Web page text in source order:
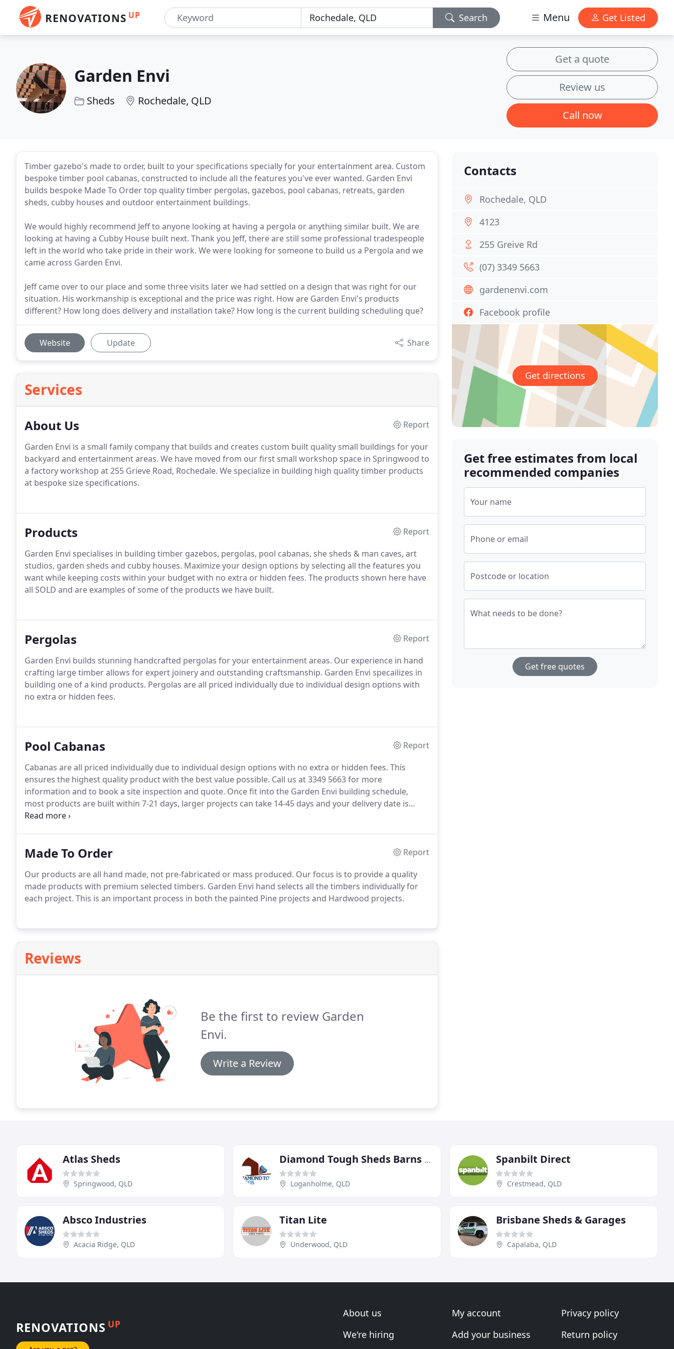
RENOVATIONS UP Search Menu Get Listed
Garden Envi
Sheds Rochedale, QLD
Get a quote
Review us
Call now
Timber gazebo's made to order, built to your specifications specially for your entertainment area. Custom
bespoke timber pool cabanas, constructed to include all the features you've ever wanted. Garden Envi
builds bespoke Made To Order top quality timber pergolas, gazebos, pool cabanas, retreats, garden
sheds, cubby houses and outdoor entertainment buildings.
We would highly recommend Jeff to anyone looking at having a pergola or anything similar built. We are
looking at having a Cubby House built next. Thank you Jeff, there are still some professional tradespeople
left in the world who take pride in their work. We were looking for someone to build us a Pergola and we
came across Garden Envi.
Jeff came over to our place and some three visits later we had settled on a design that was right for our
situation. His workmanship is exceptional and the price was right. How are Garden Envi's products
different? How long does delivery and installation take? How long is the current building scheduling que?
Website Update Share
Services
About Us
Report
Garden Envi is a small family company that builds and creates custom built quality small buildings for your
backyard and entertainment areas. We have moved from our first small workshop space in Springwood to
a factory workshop at 255 Grieve Road, Rochedale. We specialize in building high quality timber products
at bespoke size specifications.
Products
Report
Garden Envi specialises in building timber gazebos, pergolas, pool cabanas, she sheds & man caves, art
studios, garden sheds and cubby houses. Maximize your design options by selecting all the features you
want while keeping costs within your budget with no extra or hidden fees. The products shown here have
all SOLD and are examples of some of the products we have built.
Pergolas
Report
Garden Envi builds stunning handcrafted pergolas for your entertainment areas. Our experience in hand
crafting large timber allows for expert joinery and outstanding craftsmanship. Garden Envi specailizes in
building one of a kind products. Pergolas are all priced individually due to individual design options with
no extra or hidden fees.
Pool Cabanas
Report
Cabanas are all priced individually due to individual design options with no extra or hidden fees. This
ensures the highest quality product with the best value possible. Call us at 3349 5663 for more
information and to book a site inspection and quote. Once fit into the Garden Envi building schedule,
most products are built within 7-21 days, larger projects can take 14-45 days and your delivery date is
confirmed during the quotation process.
Made To Order
Report
Our products are all hand made, not pre-fabricated or mass produced. Our focus is to provide a quality
made products with premium selected timbers. Garden Envi hand selects all the timbers individually for
each project. This is an important process in both the painted Pine projects and Hardwood projects.
Reviews
Be the first to review Garden
Envi.
Write a Review
Contacts
Rochedale, QLD
4123
255 Greive Rd
(07) 3349 5663
gardenenvi.com
Facebook profile
Get directions
Get free estimates from local
recommended companies
Your name
Phone or email
Postcode or location
What needs to be done?
Get free quotes
Atlas Sheds
Springwood, QLD
Diamond Tough Sheds Barns & Patios
Loganholme, QLD
Spanbilt Direct
Crestmead, QLD
Absco Industries
Acacia Ridge, QLD
Titan Lite
Underwood, QLD
Brisbane Sheds & Garages
Capalaba, QLD
RENOVATIONS UP
About us
We're hiring
My account
Add your business
Privacy policy
Return policy